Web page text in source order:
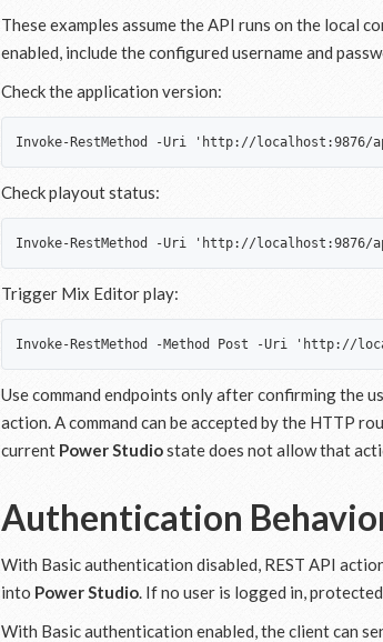
These examples assume the API runs on the local
enabled, include the configured username and
Check the application version:
Check playout status:
Trigger Mix Editor play:
Use command endpoints only after confirming the
action. A command can be accepted by the HTTP
current Power Studiostate does not allow that
Authentication
With Basic authentication disabled, REST API
into Power Studio. If no user is logged in,
With Basic authentication enabled, the client can